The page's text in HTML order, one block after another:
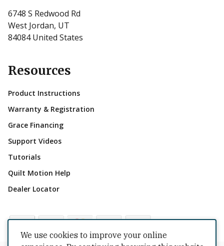
6748 S Redwood Rd
West Jordan, UT
84084 United States
Resources
Product Instructions
Warranty & Registration
Grace Financing
Support Videos
Tutorials
Quilt Motion Help
Dealer Locator
We use cookies to improve your online